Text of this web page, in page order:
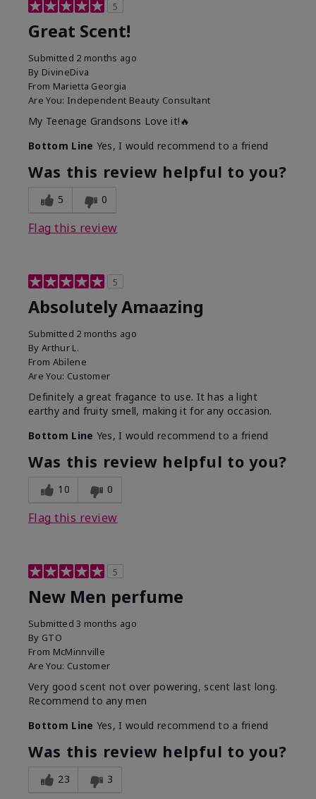
5
Great Scent!
Submitted 2 months ago
By DivineDiva
From Marietta Georgia
Are You: Independent Beauty Consultant
My Teenage Grandsons Love it!🔥
Bottom Line Yes, I would recommend to a friend
Was this review helpful to you?
5 0
Flag this review
5
Absolutely Amaazing
Submitted 2 months ago
By Arthur L.
From Abilene
Are You: Customer
Definitely a great fragance to use. It has a light
earthy and fruity smell, making it for any occasion.
Bottom Line Yes, I would recommend to a friend
Was this review helpful to you?
10 0
Flag this review
5
New Men perfume
Submitted3 months ago
By GTO
From McMinnville
Are You: Customer
Very good scent not over powering, scent last long.
Recommend to any men
Bottom Line Yes, I would recommend to a friend
Was this review helpful to you?
23 3